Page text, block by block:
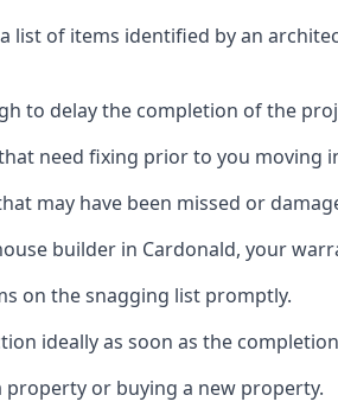
list of items identified by an
to delay the completion of the
need fixing prior to you moving
may have been missed or
builder in Cardonald, your
on the snagging list promptly.
ideally as soon as the
or buying a new property.